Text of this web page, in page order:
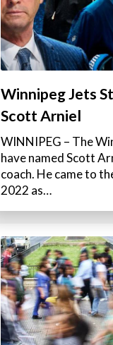
Winnipeg Jets
Scott Arniel
WINNIPEG – The
have named Scott
coach. He came to
2022 as…